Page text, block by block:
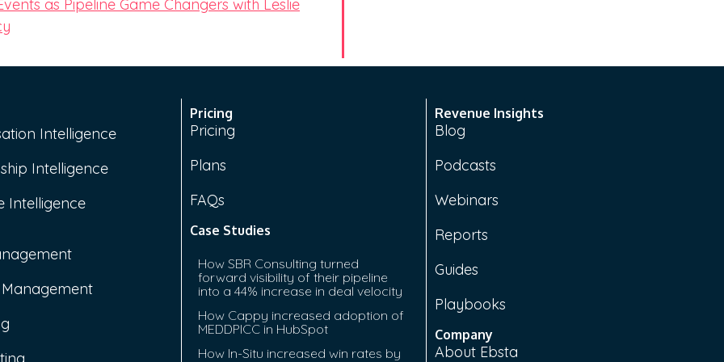
as Pipeline Game Changers with Leslie
Intelligence
Intelligence
Intelligence
Pricing
Pricing
Plans
FAQs
Case Studies
How SBR Consulting turned
forward visibility of their pipeline
into a 44% increase in deal velocity
How Cappy increased adoption of
MEDDPICC in HubSpot
How In-Situ increased win rates by
Revenue Insights
Blog
Podcasts
Webinars
Reports
Guides
Playbooks
Company
About Ebsta